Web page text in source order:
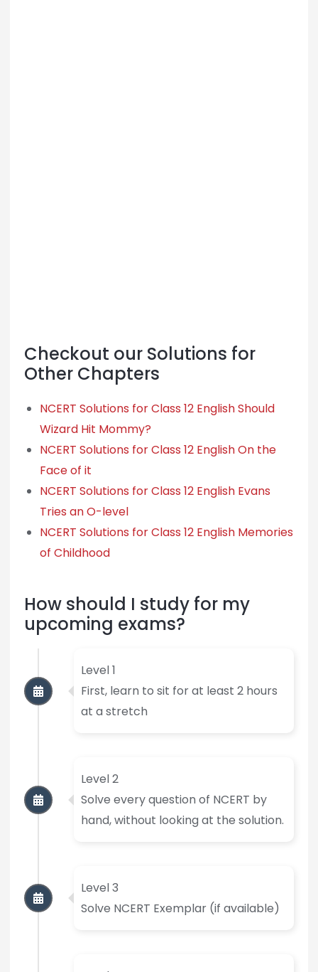
Checkout our Solutions for
Other Chapters
NCERT Solutions for Class 12 English Should
Wizard Hit Mommy?
NCERT Solutions for Class 12 English On the
Face of it
NCERT Solutions for Class 12 English Evans
Tries an O-level
NCERT Solutions for Class 12 English Memories
of Childhood
How should I study for my
upcoming exams?
Level 1
First, learn to sit for at least 2 hours
at a stretch
Level 2
Solve every question of NCERT by
hand, without looking at the solution.
Level 3
Solve NCERT Exemplar (if available)